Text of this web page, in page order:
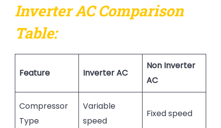
Inverter AC Comparison
Table:
Feature Inverter AC
Non Inverter
AC
Compressor
Type
Variable
speed
Fixed speed